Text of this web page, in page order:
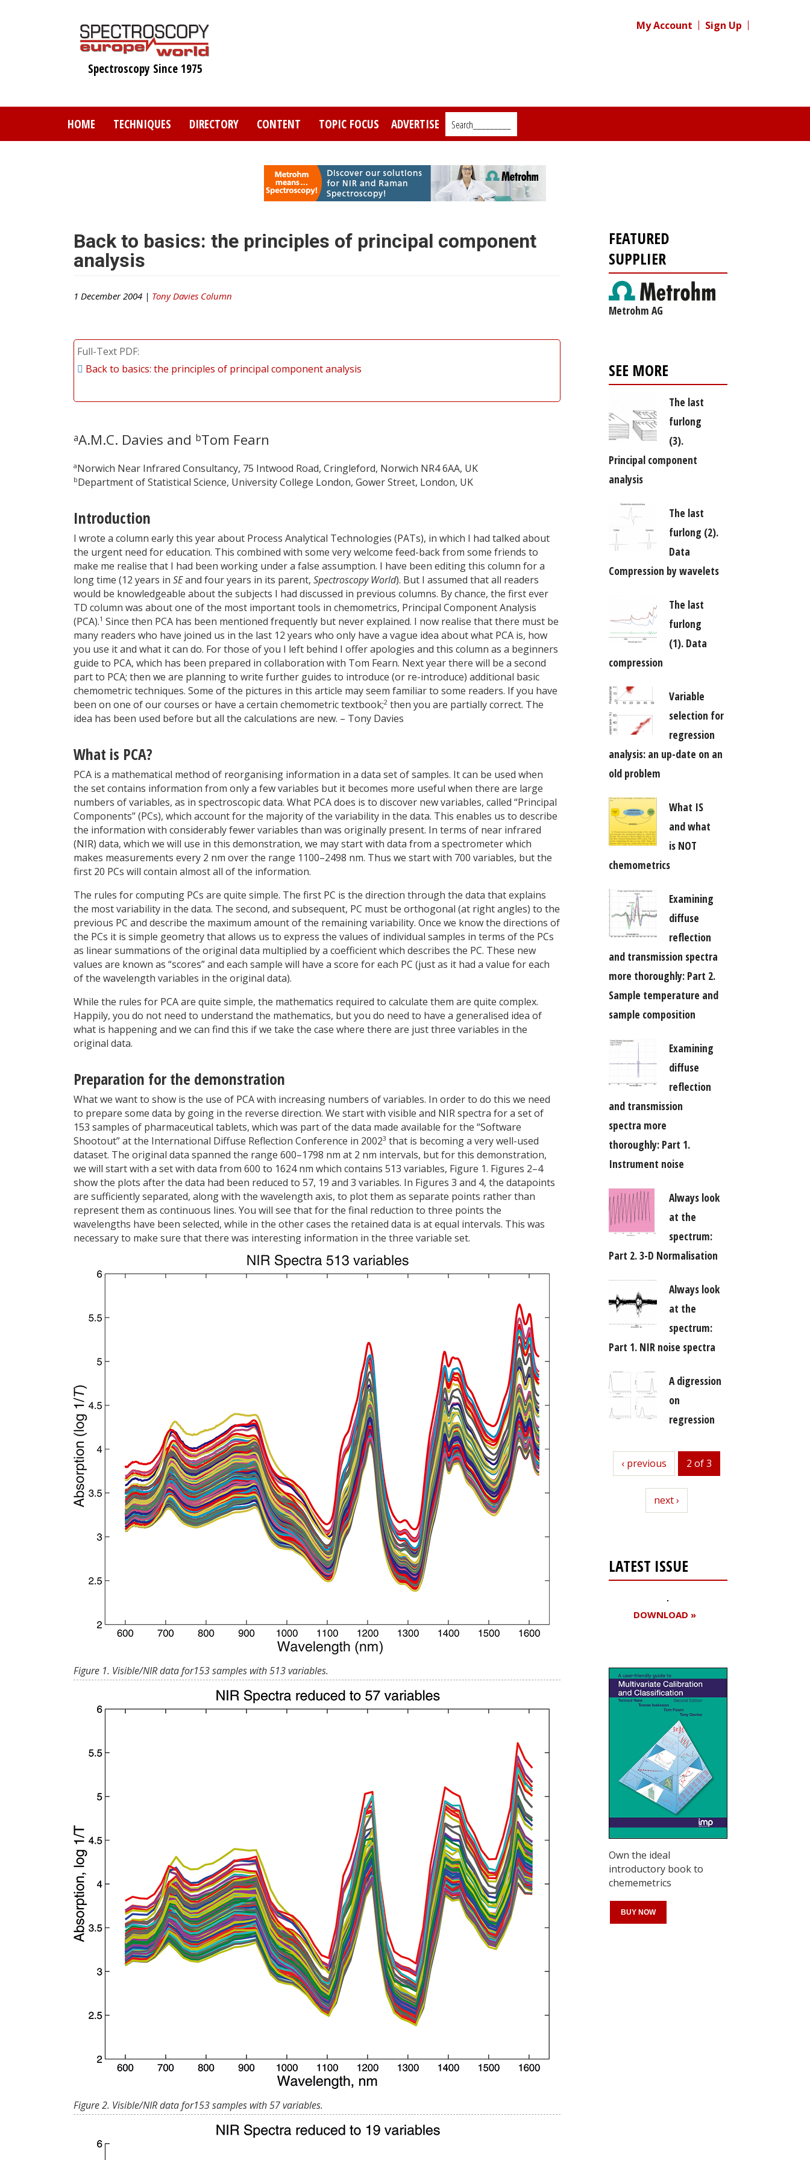
Spectroscopy Since 1975
My Account Sign Up
HOME TECHNIQUES DIRECTORY CONTENT TOPIC FOCUS ADVERTISE Search_________
Back to basics: the principles of principal component
analysis
1 December 2004 | Tony Davies Column
Full-Text PDF
Back to basics: the principles of principal component analysis
aA.M.C. Davies and bTom Fearn
aNorwich Near Infrared Consultancy, 75 Intwood Road, Cringleford, Norwich NR4 6AA, UK
bDepartment of Statistical Science, University College London, Gower Street, London, UK
Introduction
I wrote a column early this year about Process Analytical Technologies (PATs), in which I had talked about
the urgent need for education. This combined with some very welcome feed-back from some friends to
make me realise that I had been working under a false assumption. I have been editing this column for a
long time (12 years in SEand four years in its parent, Spectroscopy World). But I assumed that all readers
would be knowledgeable about the subjects I had discussed in previous columns. By chance, the first ever
TD column was about one of the most important tools in chemometrics, Principal Component Analysis
(PCA).1 Since then PCA has been mentioned frequently but never explained. I now realise that there must be
many readers who have joined us in the last 12 years who only have a vague idea about what PCA is, how
you use it and what it can do. For those of you I left behind I offer apologies and this column as a beginners
guide to PCA, which has been prepared in collaboration with Tom Fearn. Next year there will be a second
part to PCA; then we are planning to write further guides to introduce (or re-introduce) additional basic
chemometric techniques. Some of the pictures in this article may seem familiar to some readers. If you have
been on one of our courses or have a certain chemometric textbook;2 then you are partially correct. The
idea has been used before but all the calculations are new. – Tony Davies
What is PCA?
PCA is a mathematical method of reorganising information in a data set of samples. It can be used when
the set contains information from only a few variables but it becomes more useful when there are large
numbers of variables, as in spectroscopic data. What PCA does is to discover new variables, called “Principal
Components” (PCs), which account for the majority of the variability in the data. This enables us to describe
the information with considerably fewer variables than was originally present. In terms of near infrared
(NIR) data, which we will use in this demonstration, we may start with data from a spectrometer which
makes measurements every 2 nm over the range 1100–2498 nm. Thus we start with 700 variables, but the
first 20 PCs will contain almost all of the information.
The rules for computing PCs are quite simple. The first PC is the direction through the data that explains
the most variability in the data. The second, and subsequent, PC must be orthogonal (at right angles) to the
previous PC and describe the maximum amount of the remaining variability. Once we know the directions of
the PCs it is simple geometry that allows us to express the values of individual samples in terms of the PCs
as linear summations of the original data multiplied by a coefficient which describes the PC. These new
values are known as “scores” and each sample will have a score for each PC (just as it had a value for each
of the wavelength variables in the original data).
While the rules for PCA are quite simple, the mathematics required to calculate them are quite complex.
Happily, you do not need to understand the mathematics, but you do need to have a generalised idea of
what is happening and we can find this if we take the case where there are just three variables in the
original data.
Preparation for the demonstration
What we want to show is the use of PCA with increasing numbers of variables. In order to do this we need
to prepare some data by going in the reverse direction. We start with visible and NIR spectra for a set of
153 samples of pharmaceutical tablets, which was part of the data made available for the “Software
Shootout” at the International Diffuse Reflection Conference in 20023 that is becoming a very well-used
dataset. The original data spanned the range 600–1798 nm at 2 nm intervals, but for this demonstration,
we will start with a set with data from 600 to 1624 nm which contains 513 variables, Figure 1. Figures 2–4
show the plots after the data had been reduced to 57, 19 and 3 variables. In Figures 3 and 4, the datapoints
are sufficiently separated, along with the wavelength axis, to plot them as separate points rather than
represent them as continuous lines. You will see that for the final reduction to three points the
wavelengths have been selected, while in the other cases the retained data is at equal intervals. This was
necessary to make sure that there was interesting information in the three variable set.
Figure 1. Visible/NIR data for153 samples with 513 variables.
Figure 2. Visible/NIR data for153 samples with 57 variables.
FEATURED
SUPPLIER
Metrohm AG
SEE MORE
The last
furlong
(3).
Principal component
analysis
The last
furlong (2).
Data
Compression by wavelets
The last
furlong
(1). Data
compression
Variable
selection for
regression
analysis: an up-date on an
old problem
What IS
and what
is NOT
chemometrics
Examining
diffuse
reflection
and transmission spectra
more thoroughly: Part 2.
Sample temperature and
sample composition
Examining
diffuse
reflection
and transmission
spectra more
thoroughly: Part 1.
Instrument noise
Always look
at the
spectrum:
Part 2. 3-D Normalisation
Always look
at the
spectrum:
Part 1. NIR noise spectra
A digression
on
regression
previous
‹ previous 2 of 3
next
next ›
LATEST ISSUE
DOWNLOAD »
Own the ideal
introductory book to
chememetrics
BUY NOW